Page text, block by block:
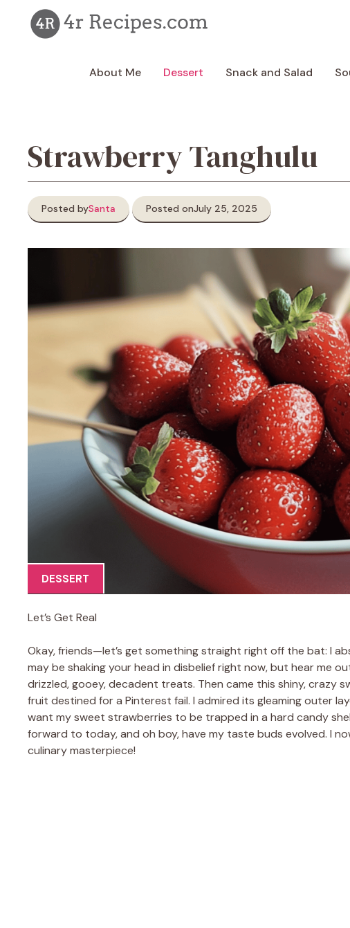
content
About Me Dessert Snack and Salad
Strawberry Tanghulu
Posted bySanta Posted onJuly 25, 2025
DESSERT
Let’s Get Real
Okay, friends—let’s get something straight right off the bat: I
may be shaking your head in disbelief right now, but hear me
drizzled, gooey, decadent treats. Then came this shiny, crazy
fruit destined for a Pinterest fail. I admired its gleaming outer
want my sweet strawberries to be trapped in a hard candy
forward to today, and oh boy, have my taste buds evolved. I
culinary masterpiece!